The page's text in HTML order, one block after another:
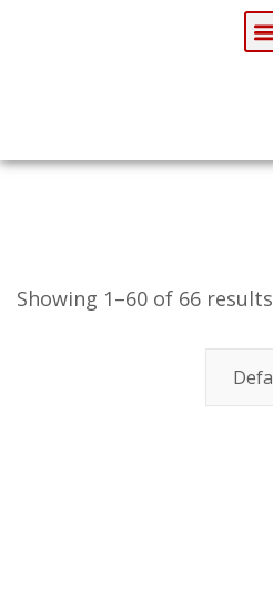
Showing 1–60 of 66 results